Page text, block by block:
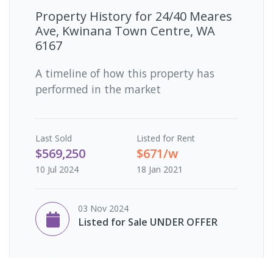
Property History for 24/40 Meares
Ave, Kwinana Town Centre, WA
6167
A timeline of how this property has
performed in the market
Last Sold
$569,250
10 Jul 2024
Listed for Rent
$671/w
18 Jan 2021
03 Nov 2024
Listed for Sale UNDER OFFER